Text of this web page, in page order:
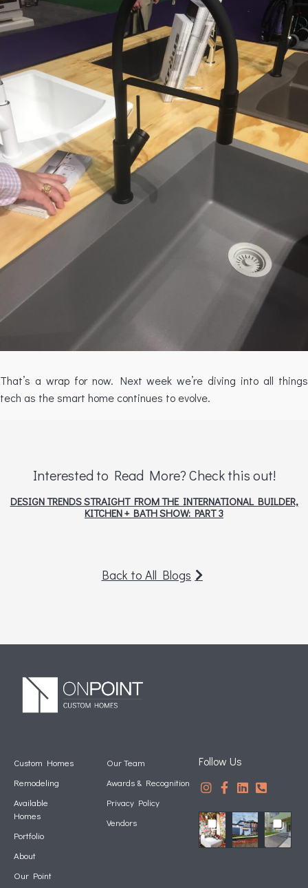
That’s a wrap for now. Next week we’re diving into all things
tech as the smart home continues to evolve.
Interested to Read More? Check this out!
DESIGN TRENDS STRAIGHT FROM THE INTERNATIONAL BUILDER,
KITCHEN + BATH SHOW: PART 3
Back to All Blogs
Custom Homes
Remodeling
Available
Homes
Portfolio
About
Our Point
Our Team
Awards & Recognition
Privacy Policy
Vendors
Follow Us